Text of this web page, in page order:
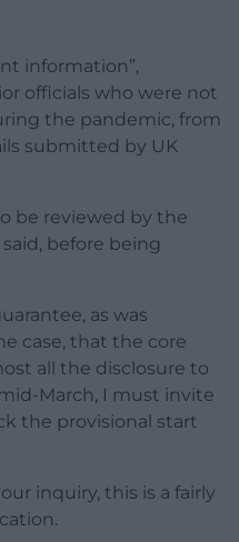
information”,
officials who were not
the pandemic, from
submitted by UK
be reviewed by the
before being
as was
case, that the core
all the disclosure to
March, I must invite
the provisional start
inquiry, this is a fairly